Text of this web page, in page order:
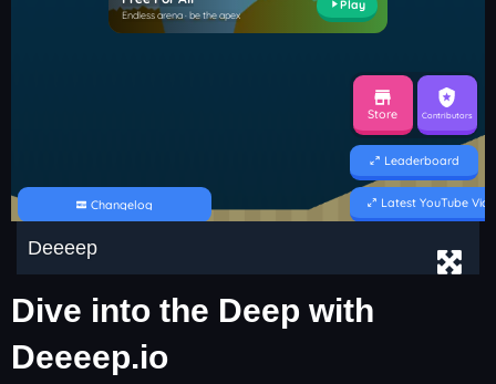
Deeeep
Dive into the Deep with
Deeeep.io